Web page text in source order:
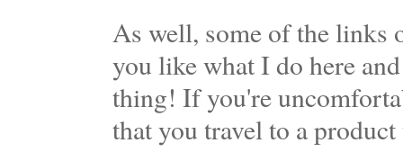
As well, some of the links
you like what I do here
thing! If you're
that you travel to a